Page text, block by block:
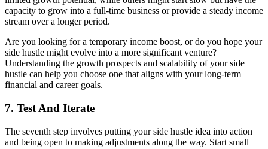
capacity to grow into a full-time business or provide a steady income
stream over a longer period.
Are you looking for a temporary income boost, or do you hope your
side hustle might evolve into a more significant venture?
Understanding the growth prospects and scalability of your side
hustle can help you choose one that aligns with your long-term
financial and career goals.
7. Test And Iterate
The seventh step involves putting your side hustle idea into action
and being open to making adjustments along the way. Start small